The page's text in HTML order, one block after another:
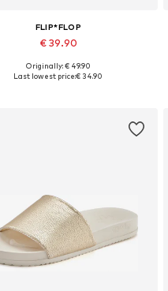
FLIP*FLOP
€ 39.90
Available sizes: 40
Originally: € 49.90
Last lowest price:€ 34.90